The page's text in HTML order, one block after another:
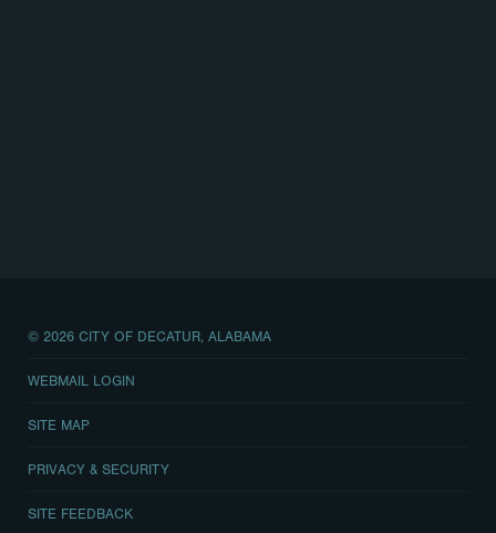
© 2026 CITY OF DECATUR, ALABAMA
WEBMAIL LOGIN
SITE MAP
PRIVACY & SECURITY
SITE FEEDBACK